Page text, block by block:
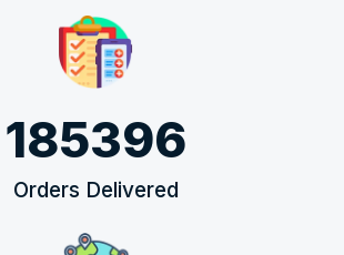
185396
Orders Delivered